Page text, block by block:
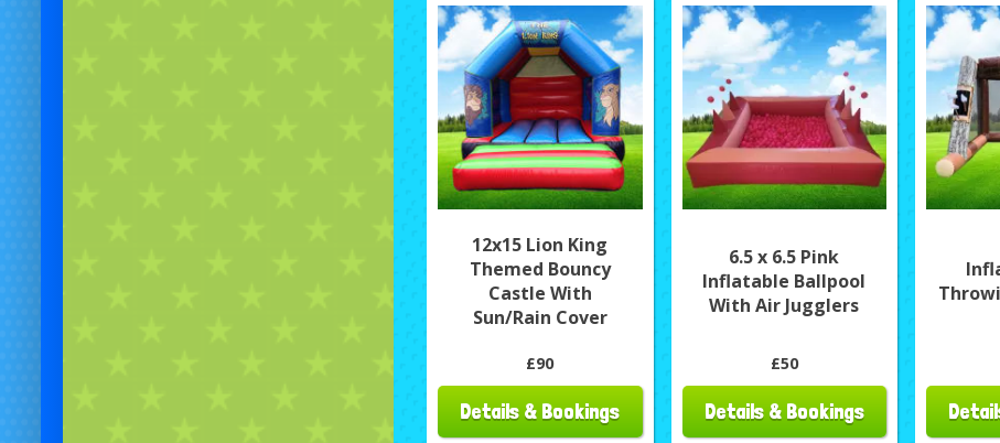
12x15 Lion King
Themed Bouncy
Castle With
Sun/Rain Cover
£90
Details & Bookings
6.5 x 6.5 Pink
Inflatable Ballpool
With Air Jugglers
£50
Details & Bookings